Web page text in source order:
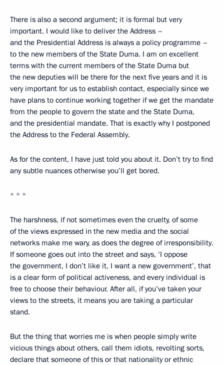
There is also a second argument; it is formal but very
important. I would like to deliver the Address –
and the Presidential Address is always a policy programme –
to the new members of the State Duma. I am on excellent
terms with the current members of the State Duma but
the new deputies will be there for the next five years and it is
very important for us to establish contact, especially since we
have plans to continue working together if we get the mandate
from the people to govern the state and the State Duma,
and the presidential mandate. That is exactly why I postponed
the Address to the Federal Assembly.
As for the content, I have just told you about it. Don’t try to find
any subtle nuances otherwise you’ll get bored.
* * *
The harshness, if not sometimes even the cruelty, of some
of the views expressed in the new media and the social
networks make me wary, as does the degree of irresponsibility.
If someone goes out into the street and says, ‘I oppose
the government, I don’t like it, I want a new government’, that
is a clear form of political activeness, and every individual is
free to choose their behaviour. After all, if you’ve taken your
views to the streets, it means you are taking a particular
stand.
But the thing that worries me is when people simply write
vicious things about others, call them idiots, revolting sorts,
declare that someone of this or that nationality or ethnic